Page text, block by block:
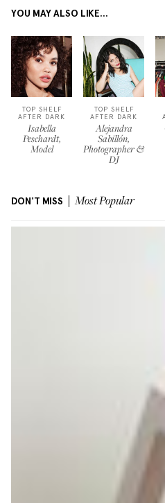
YOU MAY ALSO LIKE...
TOP SHELF
AFTER DARK
Isabella
Peschardt,
Model
TOP SHELF
AFTER DARK
Alejandra
Sabillón,
Photographer &
DJ
DON'T MISS Most Popular